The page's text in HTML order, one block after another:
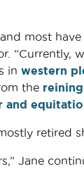
most
“Currently,
in western
the reining
and
retired
Jane